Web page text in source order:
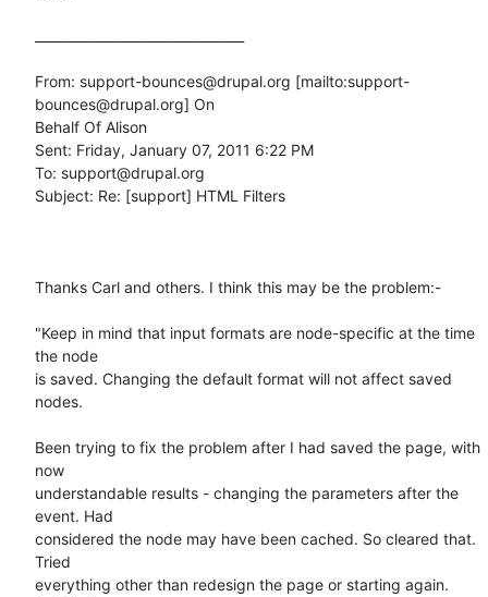
From: support-bounces@drupal.org [mailto:support-
bounces@drupal.org] On
Behalf Of Alison
Sent: Friday, January 07, 2011 6:22 PM
To: support@drupal.org
Subject: Re: [support] HTML Filters
Thanks Carl and others. I think this may be the problem:-
"Keep in mind that input formats are node-specific at the time
the node
is saved. Changing the default format will not affect saved
nodes.
Been trying to fix the problem after I had saved the page, with
now
understandable results - changing the parameters after the
event. Had
considered the node may have been cached. So cleared that.
Tried
everything other than redesign the page or starting again.